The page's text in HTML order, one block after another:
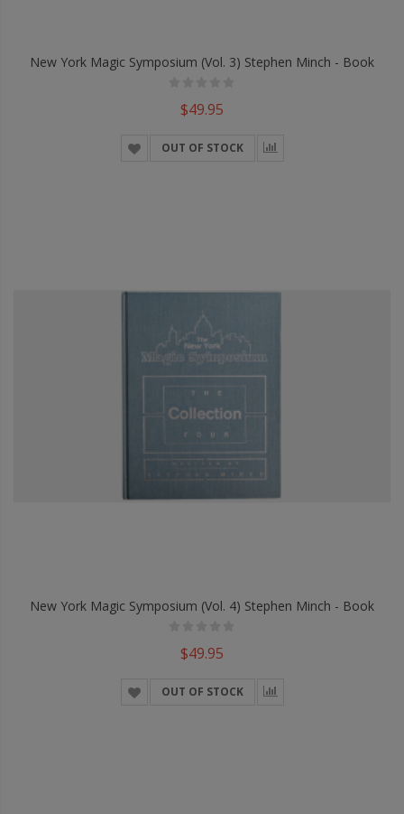
New York Magic Symposium (Vol. 3) Stephen Minch - Book
$49.95
OUT OF STOCK
New York Magic Symposium (Vol. 4) Stephen Minch - Book
$49.95
OUT OF STOCK